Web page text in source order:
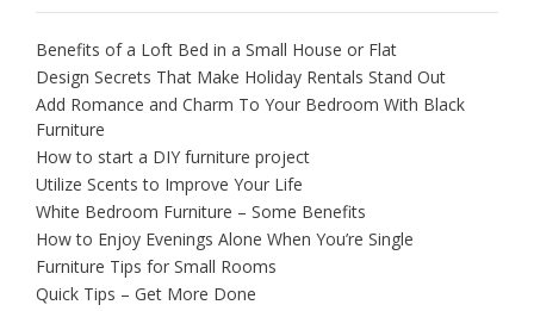
Benefits of a Loft Bed in a Small House or Flat
Design Secrets That Make Holiday Rentals Stand Out
Add Romance and Charm To Your Bedroom With Black
Furniture
How to start a DIY furniture project
Utilize Scents to Improve Your Life
White Bedroom Furniture – Some Benefits
How to Enjoy Evenings Alone When You’re Single
Furniture Tips for Small Rooms
Quick Tips – Get More Done